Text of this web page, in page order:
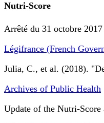
Nutri-Score
Arrêté du 31 octobre
Légifrance (French
Julia, C., et al. (2018).
Archives of Public Health
Update of the Nutri-